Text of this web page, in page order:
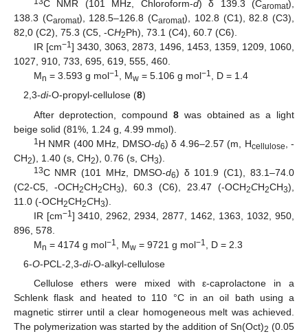
C NMR (101 MHz, Chloroform-d) δ 139.3 (Caromat),
138.3 (Caromat), 128.5–126.8 (Caromat), 102.8 (C1), 82.8 (C3),
82,0 (C2), 75.3 (C5, -CH2Ph), 73.1 (C4), 60.7 (C6).
IR [cm−1] 3430, 3063, 2873, 1496, 1453, 1359, 1209, 1060,
1027, 910, 733, 695, 619, 555, 460.
Mn = 3.593 g mol−1, Mw= 5.106 g mol−1, D = 1.4
2,3-di-O-propyl-cellulose (8)
After deprotection, compound 8 was obtained as a light
beige solid (81%, 1.24 g, 4.99 mmol).
1 H NMR (400 MHz, DMSO-d6) δ 4.96–2.57 (m, Hcellulose
, -
CH2), 1.40 (s, CH2), 0.76 (s, CH3).
13C NMR (101 MHz, DMSO-d6) δ 101.9 (C1), 83.1–74.0
(C2-C5, -OCH2CH2CH3), 60.3 (C6), 23.47 (-OCH2CH2CH3),
11.0 (-OCH2CH2CH3).
IR [cm−1 ] 3410, 2962, 2934, 2877, 1462, 1363, 1032, 950,
896, 578.
Mn = 4174 g mol−1 , Mw= 9721 g mol−1
, D = 2.3
6-O-PCL-2,3-di-O-alkyl-cellulose
Cellulose ethers were mixed with ε-caprolactone in a
Schlenk flask and heated to 110 °C in an oil bath using a
magnetic stirrer until a clear homogeneous melt was achieved.
The polymerization was started by the addition of Sn(Oct)2 (0.05